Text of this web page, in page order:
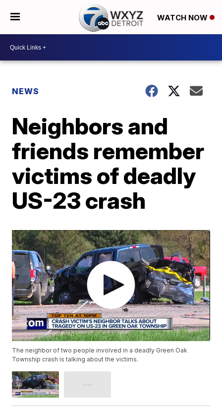
WATCH NOW
NEWS
Neighbors and
friends remember
victims of deadly
US-23 crash
The neighbor of two people involved in a deadly Green Oak
Township crash is talking about the victims.